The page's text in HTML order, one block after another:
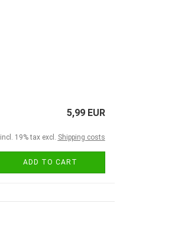
5,99 EUR
incl. 19% tax excl. Shipping costs
ADD TO CART